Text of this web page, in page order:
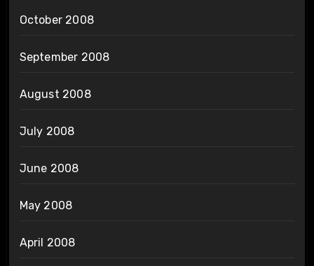
October 2008
September 2008
August 2008
July 2008
June 2008
May 2008
April 2008